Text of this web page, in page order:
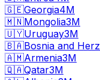
🇬🇪Georgia4M
🇲🇳Mongolia3M
🇺🇾Uruguay3M
🇧🇦Bosnia and
🇦🇲Armenia3M
🇶🇦Qatar3M